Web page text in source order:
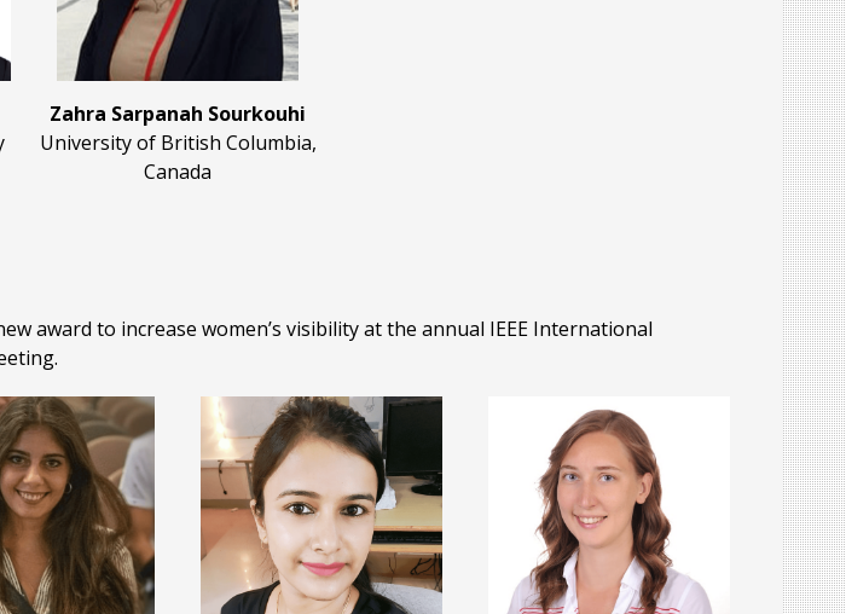
Zahra Sarpanah Sourkouhi
University of British Columbia,
Canada
award to increase women’s visibility at the annual IEEE International